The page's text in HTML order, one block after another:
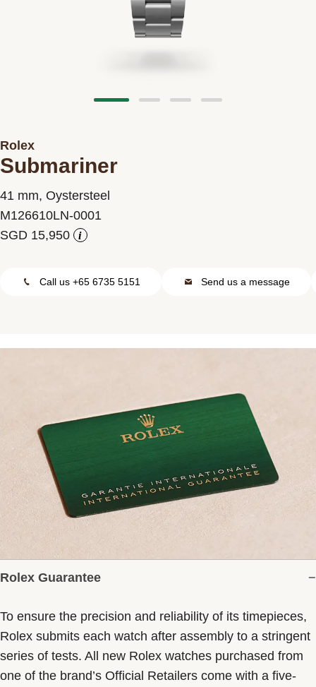
Rolex
Submariner
41 mm, Oystersteel
M126610LN-0001
i
Call us +65 6735 5151 Send us a message
Rolex Guarantee
To ensure the precision and reliability of its timepieces,
Rolex submits each watch after assembly to a stringent
series of tests. All new Rolex watches purchased from
one of the brand’s Official Retailers come with a five-